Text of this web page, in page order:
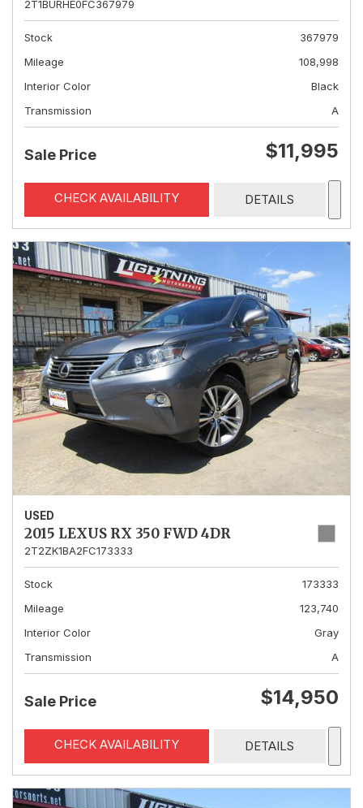
2T1BURHE0FC367979
Stock
367979
Mileage
108,998
Interior Color
Black
Transmission
A
Sale Price $11,995
CHECK AVAILABILITY DETAILS
USED
2015 LEXUS RX 350 FWD 4DR
2T2ZK1BA2FC173333
Stock
173333
Mileage
123,740
Interior Color
Gray
Transmission
A
Sale Price $14,950
CHECK AVAILABILITY DETAILS